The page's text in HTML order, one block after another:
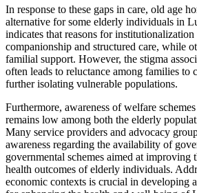
In response to these gaps in care, old age
alternative for some elderly individuals in
indicates that reasons for
companionship and structured care, while
familial support. However, the stigma
often leads to reluctance among families to
further isolating vulnerable populations.
Furthermore, awareness of welfare
remains low among both the elderly
Many service providers and advocacy
awareness regarding the availability of
governmental schemes aimed at improving
health outcomes of elderly individuals.
economic contexts is crucial in developing